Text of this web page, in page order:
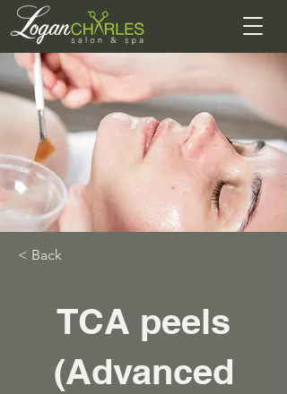
< Back
TCA peels
(Advanced